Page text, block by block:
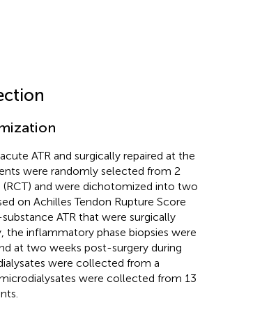
ATR and surgically repaired at the
were randomly selected from 2
and were dichotomized into two
on Achilles Tendon Rupture Score
ATR that were surgically
the inflammatory phase biopsies were
at two weeks post-surgery during
were collected from a
were collected from 13